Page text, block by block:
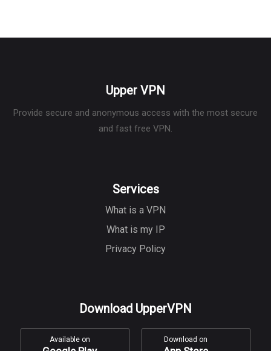
Upper VPN
Provide secure and anonymous access with the most secure
and fast free VPN.
Services
What is a VPN
What is my IP
Privacy Policy
Download UpperVPN
Available on Download on